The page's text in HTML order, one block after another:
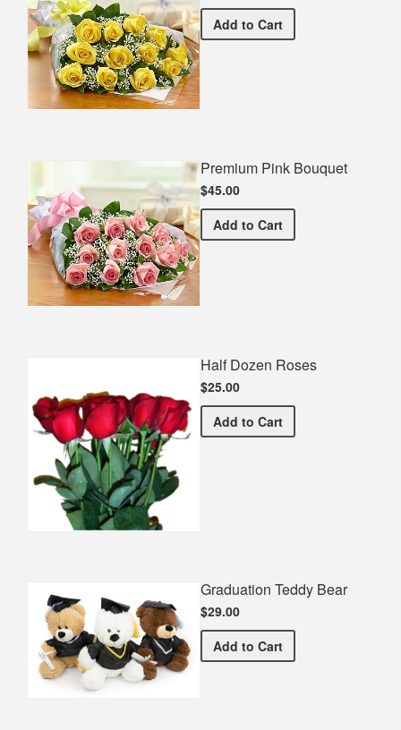
Add Premium Yellow Bouquet
to Cart
Premium Pink Bouquet
$45.00
Add Premium Pink Bouquet
to Cart
Half Dozen Roses
$25.00
Add Half Dozen Roses
to Cart
Graduation Teddy Bear
$29.00
Add Graduation Teddy Bear
to Cart